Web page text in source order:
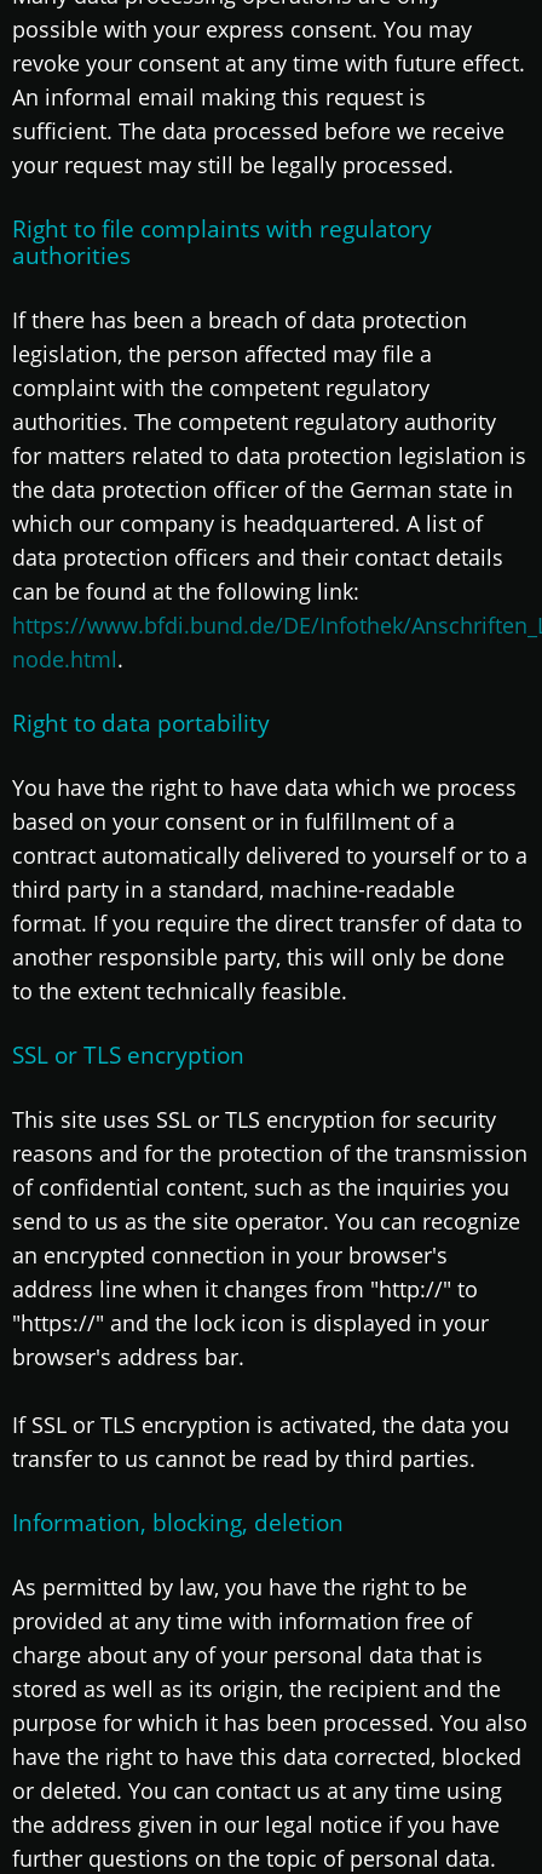
possible with your express consent. You may
revoke your consent at any time with future effect.
An informal email making this request is
sufficient. The data processed before we receive
your request may still be legally processed.
Right to file complaints with regulatory
authorities
If there has been a breach of data protection
legislation, the person affected may file a
complaint with the competent regulatory
authorities. The competent regulatory authority
for matters related to data protection legislation is
the data protection officer of the German state in
which our company is headquartered. A list of
data protection officers and their contact details
can be found at the following link:
https://www.bfdi.bund.de/DE/Infothek/
node.html.
Right to data portability
You have the right to have data which we process
based on your consent or in fulfillment of a
contract automatically delivered to yourself or to a
third party in a standard, machine-readable
format. If you require the direct transfer of data to
another responsible party, this will only be done
to the extent technically feasible.
SSL or TLS encryption
This site uses SSL or TLS encryption for security
reasons and for the protection of the transmission
of confidential content, such as the inquiries you
send to us as the site operator. You can recognize
an encrypted connection in your browser's
address line when it changes from "http://" to
"https://" and the lock icon is displayed in your
browser's address bar.
If SSL or TLS encryption is activated, the data you
transfer to us cannot be read by third parties.
Information, blocking, deletion
As permitted by law, you have the right to be
provided at any time with information free of
charge about any of your personal data that is
stored as well as its origin, the recipient and the
purpose for which it has been processed. You also
have the right to have this data corrected, blocked
or deleted. You can contact us at any time using
the address given in our legal notice if you have
further questions on the topic of personal data.